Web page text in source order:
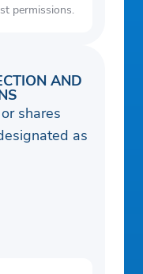
permissions.
AND
shares
as